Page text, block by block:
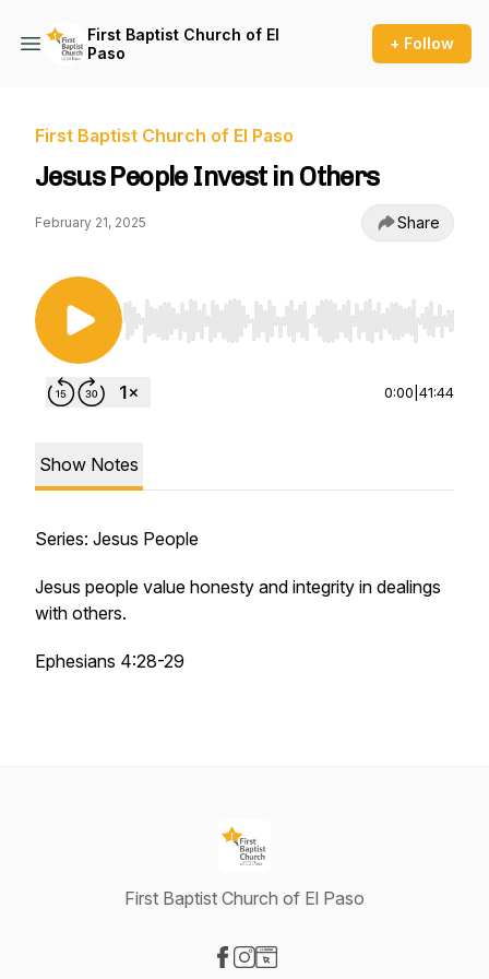
First Baptist Church of El
Paso
+ Follow
First Baptist Church of El Paso
Jesus People Invest in Others
February 21, 2025 Share
Use Left/Right to seek, Home/End to jump to
0:00 41:44
Show Notes
Series: Jesus People
Jesus people value honesty and integrity in dealings
with others.
Ephesians 4:28-29
First Baptist Church of El Paso